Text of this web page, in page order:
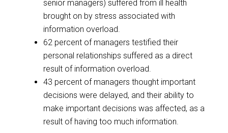
senior managers) suffered from ill health
brought on by stress associated with
information overload.
62 percent of managers testified their
personal relationships suffered as a direct
result of information overload.
43 percent of managers thought important
decisions were delayed, and their ability to
make important decisions was affected, as a
result of having too much information.